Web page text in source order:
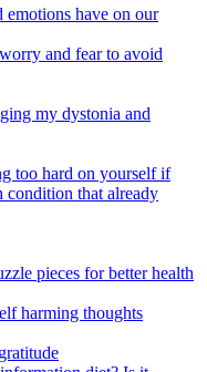
emotions have on our
and fear to avoid
my dystonia and
too hard on yourself if
that already
pieces for better health
harming thoughts